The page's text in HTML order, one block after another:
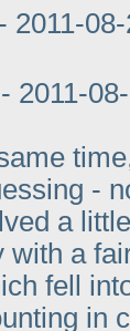
2011-
2011-
-
a
with a
fell
in